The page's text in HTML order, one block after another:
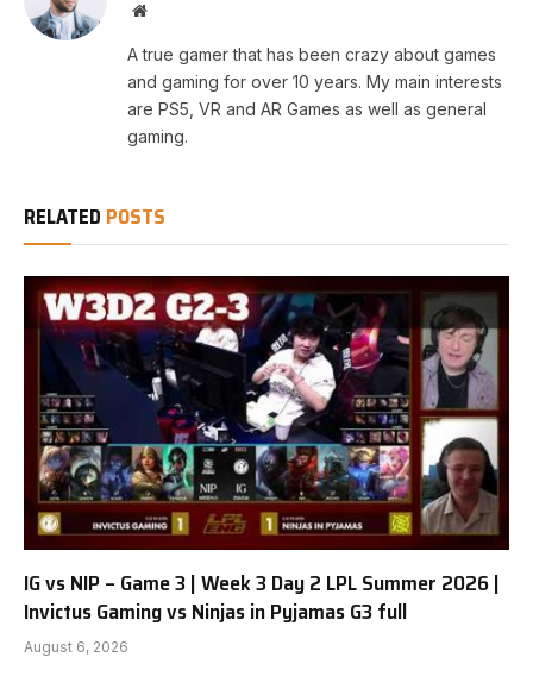
Website
A true gamer that has been crazy about games
and gaming for over 10 years. My main interests
are PS5, VR and AR Games as well as general
gaming.
RELATED POSTS
IG vs NIP – Game 3 | Week 3 Day 2 LPL Summer 2026 |
Invictus Gaming vs Ninjas in Pyjamas G3 full
August 6, 2026